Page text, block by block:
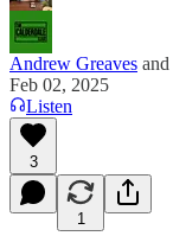
Andrew Greaves and
Feb 02, 2025
Listen
3
1